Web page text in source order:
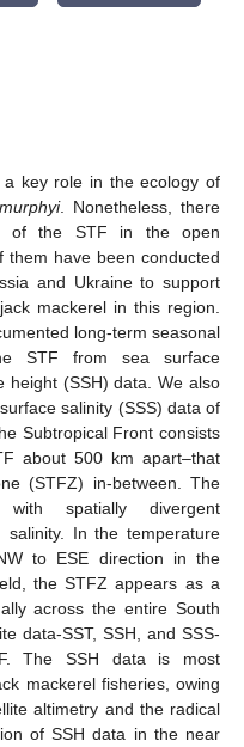
key role in the ecology of
. Nonetheless, there
of the STF in the open
them have been conducted
and Ukraine to support
mackerel in this region.
long-term seasonal
STF from sea surface
height (SSH) data. We also
salinity (SSS) data of
Subtropical Front consists
about 500 km apart–that
(STFZ) in-between. The
with spatially divergent
salinity. In the temperature
to ESE direction in the
the STFZ appears as a
across the entire South
data-SST, SSH, and SSS-
The SSH data is most
mackerel fisheries, owing
altimetry and the radical
of SSH data in the near